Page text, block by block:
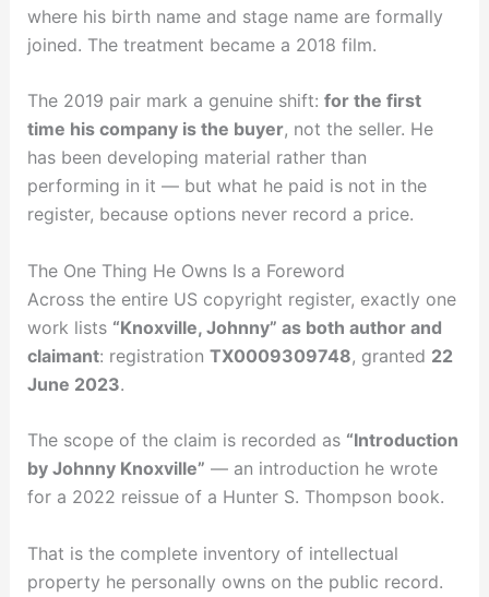
where his birth name and stage name are formally
joined. The treatment became a 2018 film.
The 2019 pair mark a genuine shift: for the first
time his company is the buyer, not the seller. He
has been developing material rather than
performing in it — but what he paid is not in the
register, because options never record a price.
The One Thing He Owns Is a Foreword
Across the entire US copyright register, exactly one
work lists “Knoxville, Johnny” as both author and
claimant: registration TX0009309748, granted 22
June 2023.
The scope of the claim is recorded as “Introduction
by Johnny Knoxville” — an introduction he wrote
for a 2022 reissue of a Hunter S. Thompson book.
That is the complete inventory of intellectual
property he personally owns on the public record.